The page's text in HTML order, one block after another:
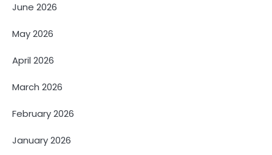
June 2026
May 2026
April 2026
March 2026
February 2026
January 2026